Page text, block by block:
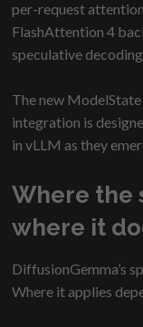
per-request
FlashAttention 4
speculative
The new
integration is
in vLLM as they
Where the
where it
DiffusionGemma’s
Where it applies